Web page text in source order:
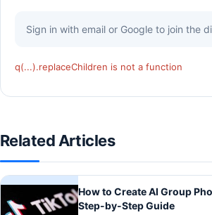
Sign in with email or Google to join the
q(...).replaceChildren is not a function
Related Articles
How to Create AI Group
Step-by-Step Guide